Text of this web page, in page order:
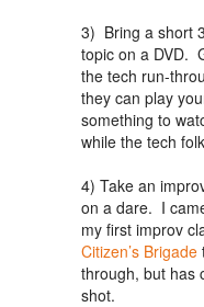
3) Bring a short
topic on a DVD.
the tech run-
they can play
something to
while the tech
4) Take an
on a dare. I
my first improv
Citizen’s Brigade
through, but has
shot.